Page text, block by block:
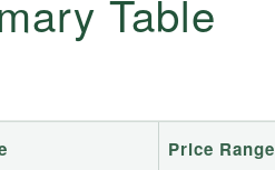
Table
Price Range